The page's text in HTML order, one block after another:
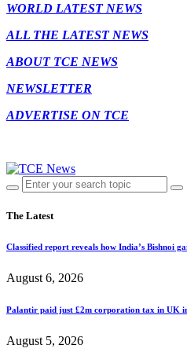
WORLD LATEST NEWS
ALL THE LATEST NEWS
ABOUT TCE NEWS
NEWSLETTER
ADVERTISE ON TCE
The Latest
Classified report reveals how India’s Bishnoi
August 6, 2026
Palantir paid just £2m corporation tax in UK
August 5, 2026